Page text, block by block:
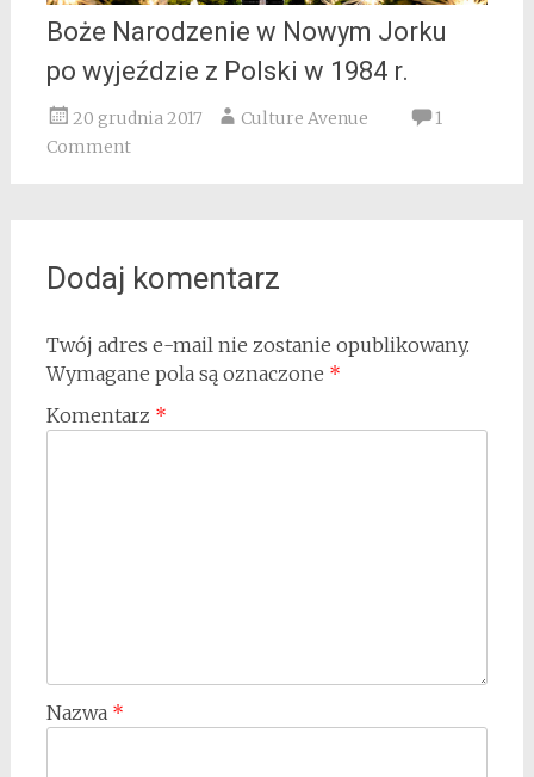
Boże Narodzenie w Nowym Jorku
po wyjeździe z Polski w 1984 r.
20 grudnia 2017 Culture Avenue
1
Comment
Dodaj komentarz
Twój adres e-mail nie zostanie opublikowany.
Wymagane pola są oznaczone *
Komentarz *
Nazwa *